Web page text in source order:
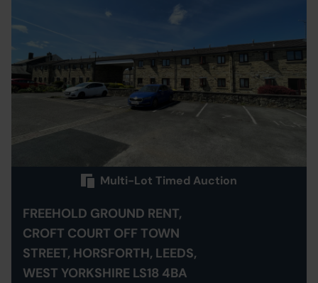
Multi-Lot Timed Auction
FREEHOLD GROUND RENT,
CROFT COURT OFF TOWN
STREET, HORSFORTH, LEEDS,
WEST YORKSHIRE LS18 4BA